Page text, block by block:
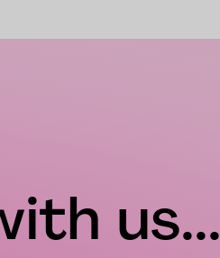
us...